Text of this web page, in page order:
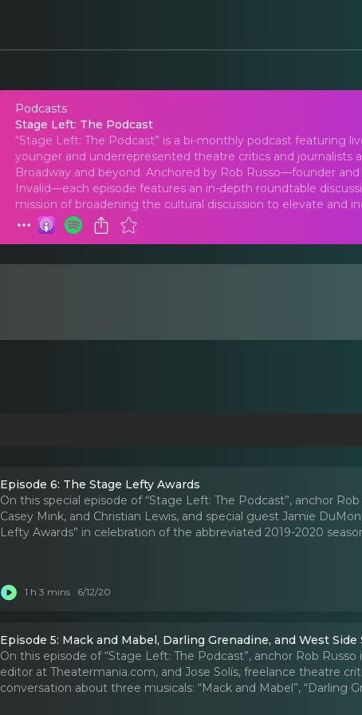
Podcasts
Stage Left: The Podcast
Stage Left: The Podcast
“Stage Left: The Podcast” is a bi-monthly podcast featuring
younger and underrepresented theatre critics and
Broadway and beyond. Anchored by Rob Russo—founder
Invalid—each episode features an in-depth roundtable
mission of broadening the cultural discussion to elevate and
Episode 6: The Stage Lefty Awards
On this special episode of “Stage Left: The Podcast”, anchor
Casey Mink, and Christian Lewis, and special guest Jamie
Lefty Awards” in celebration of the abbreviated 2019-2020
1 h 3 mins 6/12/20
Episode 5: Mack and Mabel, Darling Grenadine, and West Side
On this episode of “Stage Left: The Podcast”, anchor Rob
editor at Theatermania.com, and Jose Solís, freelance theatre
conversation about three musicals: “Mack and Mabel”, “Darling